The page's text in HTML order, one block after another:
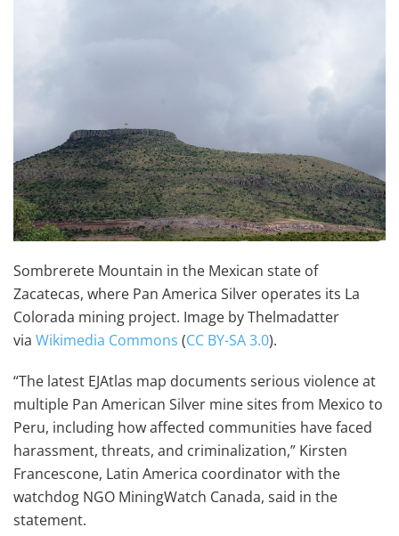
Sombrerete Mountain in the Mexican state of
Zacatecas, where Pan America Silver operates its La
Colorada mining project. Image by Thelmadatter
via Wikimedia Commons (CC BY-SA 3.0).
“The latest EJAtlas map documents serious violence at
multiple Pan American Silver mine sites from Mexico to
Peru, including how affected communities have faced
harassment, threats, and criminalization,” Kirsten
Francescone, Latin America coordinator with the
watchdog NGO MiningWatch Canada, said in the
statement.